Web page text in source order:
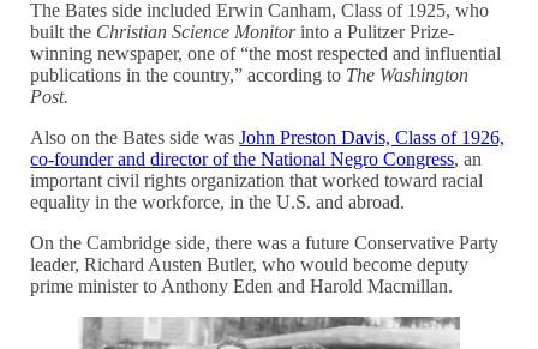
The Bates side included Erwin Canham, Class of 1925, who
built the Christian Science Monitorinto a Pulitzer Prize-
winning newspaper, one of “the most respected and influential
publications in the country,” according to The Washington
Post.
Also on the Bates side wasJohn Preston Davis, Class of 1926,
co-founder and director of the National Negro Congress, an
important civil rights organization that worked toward racial
equality in the workforce, in the U.S. and abroad.
On the Cambridge side, there was a future Conservative Party
leader, Richard Austen Butler, who would become deputy
prime minister to Anthony Eden and Harold Macmillan.